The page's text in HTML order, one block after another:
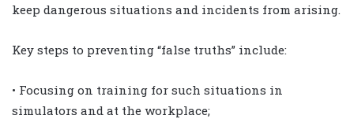
keep dangerous situations and incidents from arising.
Key steps to preventing “false truths” include:
• Focusing on training for such situations in
simulators and at the workplace;